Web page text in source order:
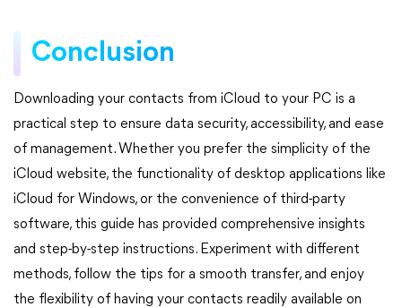
Conclusion
Downloading your contacts from iCloud to your PC is a
practical step to ensure data security, accessibility, and ease
of management. Whether you prefer the simplicity of the
iCloud website, the functionality of desktop applications like
iCloud for Windows, or the convenience of third-party
software, this guide has provided comprehensive insights
and step-by-step instructions. Experiment with different
methods, follow the tips for a smooth transfer, and enjoy
the flexibility of having your contacts readily available on